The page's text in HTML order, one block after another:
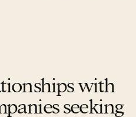
with
seeking